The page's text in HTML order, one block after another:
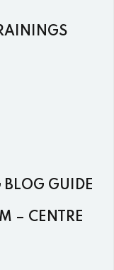
GUIDE
– CENTRE